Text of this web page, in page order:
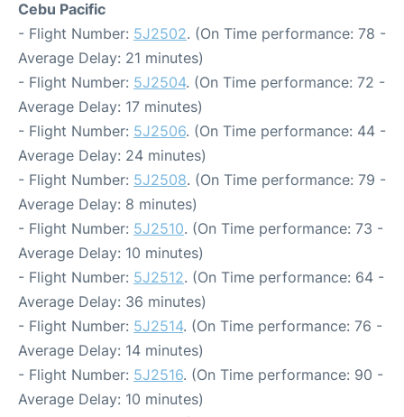
Cebu Pacific
- Flight Number: 5J2502. (On Time performance: 78 -
Average Delay: 21 minutes)
- Flight Number: 5J2504. (On Time performance: 72 -
Average Delay: 17 minutes)
- Flight Number: 5J2506. (On Time performance: 44 -
Average Delay: 24 minutes)
- Flight Number: 5J2508. (On Time performance: 79 -
Average Delay: 8 minutes)
- Flight Number: 5J2510. (On Time performance: 73 -
Average Delay: 10 minutes)
- Flight Number: 5J2512. (On Time performance: 64 -
Average Delay: 36 minutes)
- Flight Number: 5J2514. (On Time performance: 76 -
Average Delay: 14 minutes)
- Flight Number: 5J2516. (On Time performance: 90 -
Average Delay: 10 minutes)